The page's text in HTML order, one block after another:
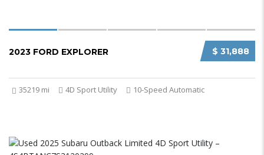
$ 31,888
2023 FORD EXPLORER
35219 mi 4D Sport Utility 10-Speed Automatic